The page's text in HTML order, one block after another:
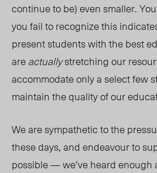
continue to be) even smaller.
you fail to recognize this
present students with the best
areactuallystretching our
accommodate only a select few
maintain the quality of our
We are sympathetic tothe pre
these days, and endeavour to
possible — we’ve heard enough